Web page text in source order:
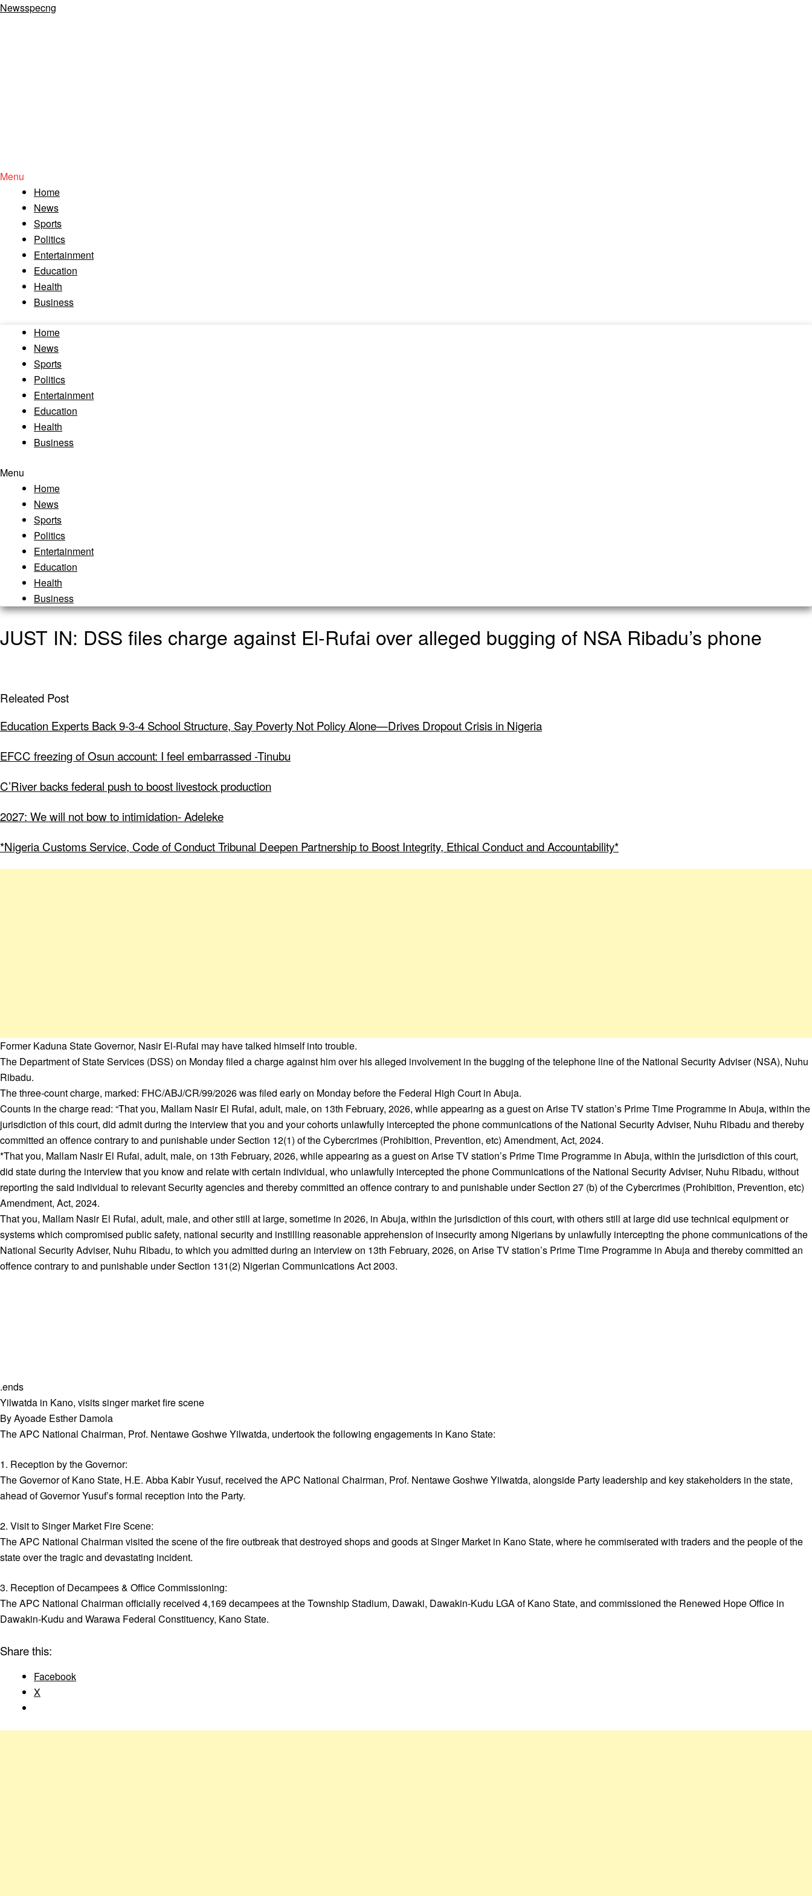
Newsspecng
Menu
Home
News
Sports
Politics
Entertainment
Education
Health
Business
Home
News
Sports
Politics
Entertainment
Education
Health
Business
Menu
Home
News
Sports
Politics
Entertainment
Education
Health
Business
JUST IN: DSS files charge against El-Rufai over alleged bugging of NSA Ribadu’s phone
Releated Post
Education Experts Back 9-3-4 School Structure, Say Poverty Not Policy Alone—Drives Dropout Crisis in Nigeria
EFCC freezing of Osun account: I feel embarrassed -Tinubu
C’River backs federal push to boost livestock production
2027: We will not bow to intimidation- Adeleke
*Nigeria Customs Service, Code of Conduct Tribunal Deepen Partnership to Boost Integrity, Ethical Conduct and Accountability*
Former Kaduna State Governor, Nasir El-Rufai may have talked himself into trouble.
The Department of State Services (DSS) on Monday filed a charge against him over his alleged involvement in the bugging of the telephone line of the National Security Adviser (NSA), Nuhu
Ribadu.
The three-count charge, marked: FHC/ABJ/CR/99/2026 was filed early on Monday before the Federal High Court in Abuja.
Counts in the charge read: “That you, Mallam Nasir El Rufai, adult, male, on 13th February, 2026, while appearing as a guest on Arise TV station’s Prime Time Programme in Abuja, within the
jurisdiction of this court, did admit during the interview that you and your cohorts unlawfully intercepted the phone communications of the National Security Adviser, Nuhu Ribadu and thereby
committed an offence contrary to and punishable under Section 12(1) of the Cybercrimes (Prohibition, Prevention, etc) Amendment, Act, 2024.
*That you, Mallam Nasir El Rufai, adult, male, on 13th February, 2026, while appearing as a guest on Arise TV station’s Prime Time Programme in Abuja, within the jurisdiction of this court,
did state during the interview that you know and relate with certain individual, who unlawfully intercepted the phone Communications of the National Security Adviser, Nuhu Ribadu, without
reporting the said individual to relevant Security agencies and thereby committed an offence contrary to and punishable under Section 27 (b) of the Cybercrimes (Prohibition, Prevention, etc)
Amendment, Act, 2024.
That you, Mallam Nasir El Rufai, adult, male, and other still at large, sometime in 2026, in Abuja, within the jurisdiction of this court, with others still at large did use technical equipment or
systems which compromised public safety, national security and instilling reasonable apprehension of insecurity among Nigerians by unlawfully intercepting the phone communications of the
National Security Adviser, Nuhu Ribadu, to which you admitted during an interview on 13th February, 2026, on Arise TV station’s Prime Time Programme in Abuja and thereby committed an
offence contrary to and punishable under Section 131(2) Nigerian Communications Act 2003.
.ends
Yilwatda in Kano, visits singer market fire scene
By Ayoade Esther Damola
The APC National Chairman, Prof. Nentawe Goshwe Yilwatda, undertook the following engagements in Kano State:
1. Reception by the Governor:
The Governor of Kano State, H.E. Abba Kabir Yusuf, received the APC National Chairman, Prof. Nentawe Goshwe Yilwatda, alongside Party leadership and key stakeholders in the state,
ahead of Governor Yusuf’s formal reception into the Party.
2. Visit to Singer Market Fire Scene:
The APC National Chairman visited the scene of the fire outbreak that destroyed shops and goods at Singer Market in Kano State, where he commiserated with traders and the people of the
state over the tragic and devastating incident.
3. Reception of Decampees & Office Commissioning:
The APC National Chairman officially received 4,169 decampees at the Township Stadium, Dawaki, Dawakin-Kudu LGA of Kano State, and commissioned the Renewed Hope Office in
Dawakin-Kudu and Warawa Federal Constituency, Kano State.
Share this:
Facebook
X